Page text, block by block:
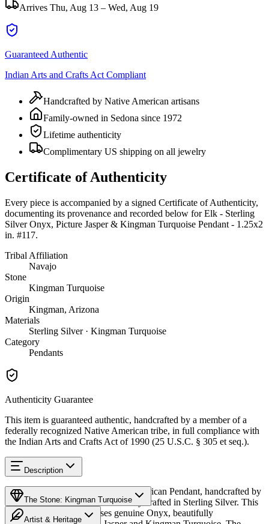
Arrives Thu, Aug 13 – Wed, Aug 19
Guaranteed Authentic
Indian Arts and Crafts Act Compliant
Handcrafted by Native American artisans
Family-owned in Sedona since 1972
Lifetime authenticity
Complimentary US shipping on all jewelry
Certificate of Authenticity
Every piece is accompanied by a signed Certificate of Authenticity,
documenting its provenance and recorded below for Elk - Sterling
Silver Onyx, Picture Jasper & Kingman Turquoise Pendant - 1.25x2
in. #117.
Tribal Affiliation
Navajo
Stone
Kingman Turquoise
Origin
Kingman, Arizona
Materials
Sterling Silver · Kingman Turquoise
Category
Pendants
Authenticity Guarantee
This item is guaranteed authentic, handcrafted by a member of a
federally recognized Native American tribe, in full compliance with
the Indian Arts and Crafts Act of 1990 (25 U.S.C. § 305 et seq.).
Description
Discover this exceptional Native American Pendant, handcrafted by
Navajo (Diné) artisans, meticulously crafted in Sterling Silver. This
remarkable piece showcases genuine Onyx, beautifully
The Stone: Kingman Turquoise
Artist & Heritage